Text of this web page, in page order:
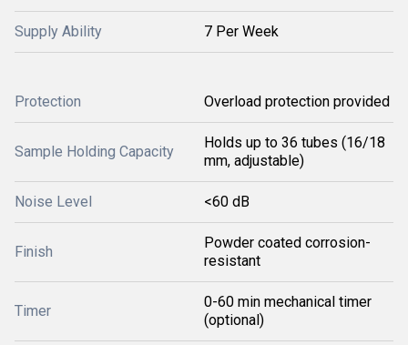
Supply Ability 7 Per Week
Protection Overload protection provided
Sample Holding Capacity
Holds up to 36 tubes (16/18
mm, adjustable)
Noise Level <60 dB
Finish
Powder coated corrosion-
resistant
Timer
0-60 min mechanical timer
(optional)